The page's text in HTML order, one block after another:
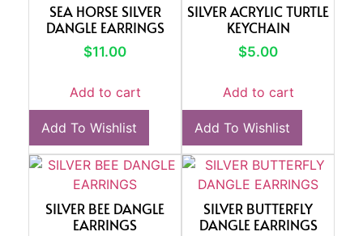
SEA HORSE SILVER
DANGLE EARRINGS
$11.00
Add to cart
Add To Wishlist
SILVER ACRYLIC TURTLE
KEYCHAIN
$5.00
Add to cart
Add To Wishlist
SILVER BEE DANGLE
EARRINGS
SILVER BUTTERFLY
DANGLE EARRINGS